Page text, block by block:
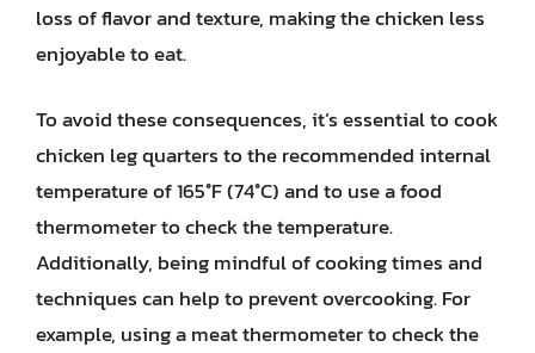
loss of flavor and texture, making the chicken less
enjoyable to eat.
To avoid these consequences, it’s essential to cook
chicken leg quarters to the recommended internal
temperature of 165°F (74°C) and to use a food
thermometer to check the temperature.
Additionally, being mindful of cooking times and
techniques can help to prevent overcooking. For
example, using a meat thermometer to check the